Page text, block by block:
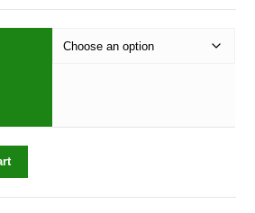
Hanging Tag Pendant Chain quantity